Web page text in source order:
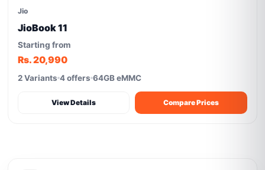
Jio
JioBook 11
Starting from
Rs. 20,990
2 Variants 4 offers 64GB eMMC
View Details Compare Prices